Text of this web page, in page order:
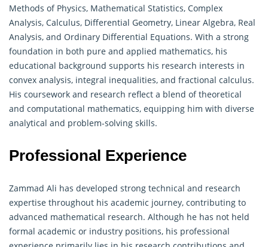
Methods of Physics, Mathematical Statistics, Complex
Analysis, Calculus, Differential Geometry, Linear Algebra, Real
Analysis, and Ordinary Differential Equations. With a strong
foundation in both pure and applied mathematics, his
educational background supports his research interests in
convex analysis, integral inequalities, and fractional calculus.
His coursework and research reflect a blend of theoretical
and computational mathematics, equipping him with diverse
analytical and problem-solving skills.
Professional Experience
Zammad Ali has developed strong technical and research
expertise throughout his academic journey, contributing to
advanced mathematical research. Although he has not held
formal academic or industry positions, his professional